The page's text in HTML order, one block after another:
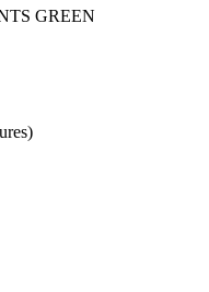
GREEN